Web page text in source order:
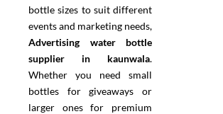
bottle sizes to suit different
events and marketing needs,
Advertising water bottle
supplier in kaunwala.
Whether you need small
bottles for giveaways or
larger ones for premium